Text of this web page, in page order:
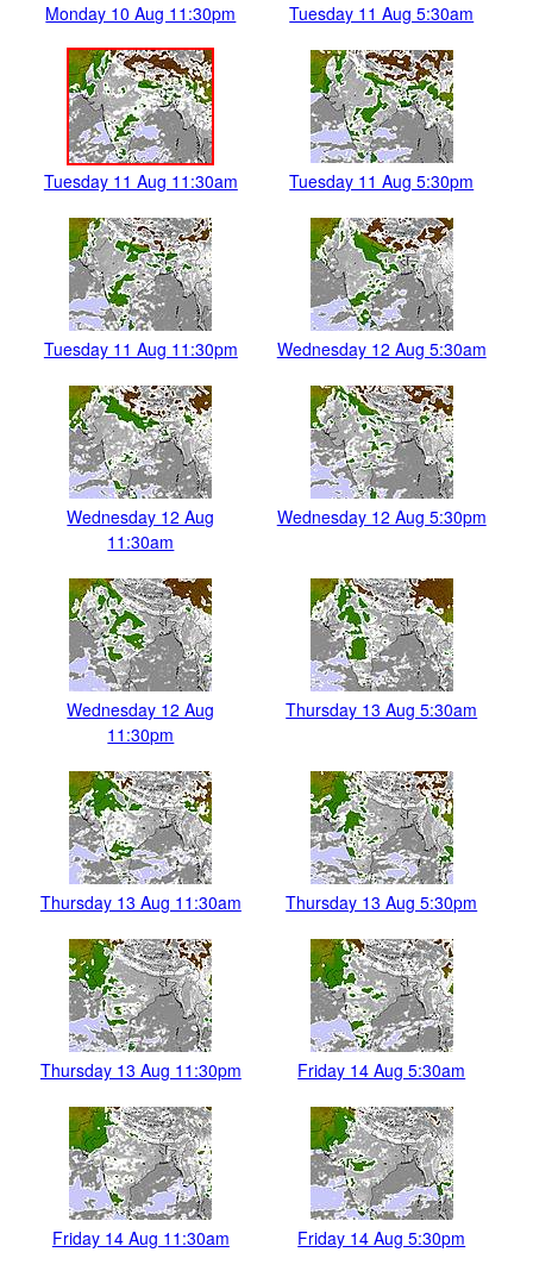
Monday 10 Aug 11:30pm Tuesday 11 Aug 5:30am
Tuesday 11 Aug 11:30am Tuesday 11 Aug 5:30pm
Tuesday 11 Aug 11:30pm Wednesday 12 Aug 5:30am
Wednesday 12 Aug
11:30am
Wednesday 12 Aug 5:30pm
Wednesday 12 Aug
11:30pm
Thursday 13 Aug 5:30am
Thursday 13 Aug 11:30am Thursday 13 Aug 5:30pm
Thursday 13 Aug 11:30pm Friday 14 Aug 5:30am
Friday 14 Aug 11:30am Friday 14 Aug 5:30pm